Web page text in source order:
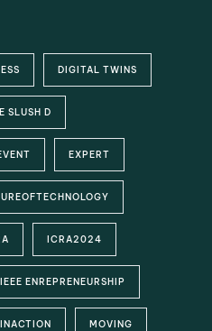
DIGITAL TWINS
SLUSH D
EXPERT
ICRA2024
IEEE ENREPRENEURSHIP
MOVING